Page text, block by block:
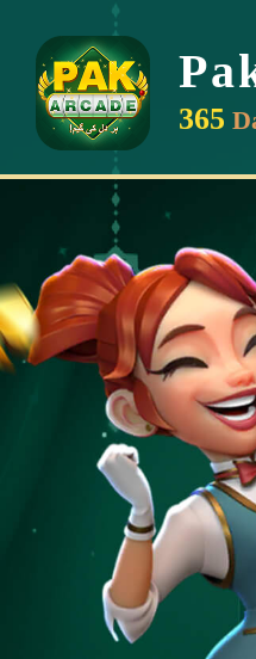
365